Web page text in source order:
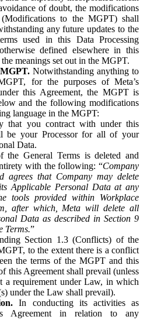
of doubt, the modifications
to the MGPT) shall
any future updates to the
used in this Data Processing
defined elsewhere in this
meanings set out in the MGPT.
Notwithstanding anything to
for the purposes of Meta’s
this Agreement, the MGPT is
and the following modifications
language in the MGPT:
that you contract with under this
be your Processor for all of your
Data.
the General Terms is deleted and
with the following: “Company
agrees that Company may delete
Applicable Personal Data at any
tools provided within Workplace
after which, Meta will delete all
Data as described in Section 9
Terms.”
Section 1.3 (Conflicts) of the
to the extent there is a conflict
the terms of the MGPT and this
this Agreement shall prevail (unless
a requirement under Law, in which
under the Law shall prevail).
In conducting its activities as
Agreement in relation to any